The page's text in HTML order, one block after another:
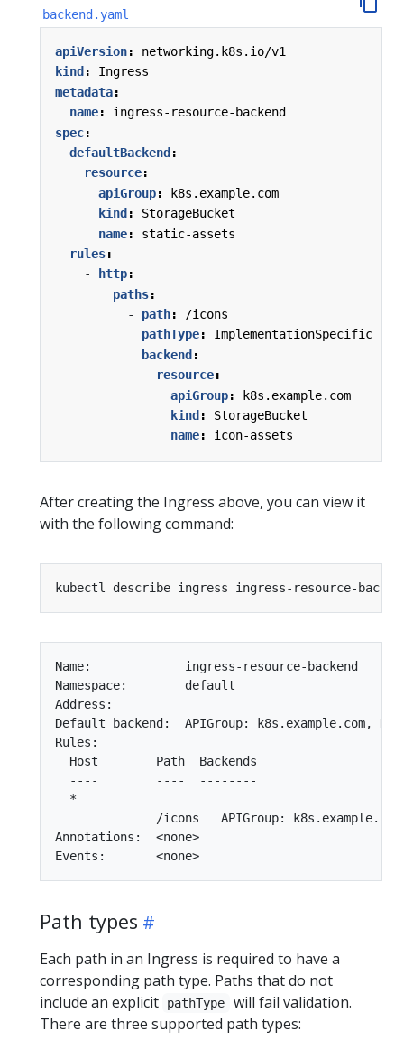
backend.yaml
apiVersion:
networking.k8s.io/v1
kind :
Ingress
metadata:
name:
ingress-resource-backend
spec:
defaultBackend :
resource:
apiGroup:
k8s.example.com
kind :
StorageBucket
name:
static-assets
rules:
-
http:
paths:
- path:
/icons
pathType:
ImplementationSpecific
backend :
resource:
apiGroup:
k8s.example.com
kind :
StorageBucket
name: icon-assets
After creating the Ingress above, you can view it
with the following command:
Name:             ingress-resource-backend
Namespace:        default
Address:
Default backend:  APIGroup: k8s.example.com,
Rules:
  Host        Path  Backends
  ----        ----  --------
  *
/icons   APIGroup:
Annotations:  <none>
Path types
Each path in an Ingress is required to have a
corresponding path type. Paths that do not
include an explicit
pathType
will fail validation.
There are three supported path types: